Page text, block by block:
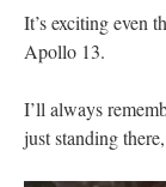
It’s exciting even
Apollo 13.
I’ll always
just standing